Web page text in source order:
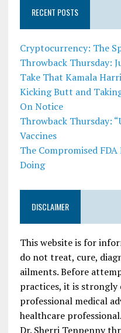
RECENT POSTS
Cryptocurrency: The
Throwback Thursday:
Take That Kamala
Kicking Butt and
On Notice
Throwback Thursday:
Vaccines
The Compromised
Doing
DISCLAIMER
This website is for
do not treat, cure,
ailments. Before
practices, it is strongly
professional medical
healthcare
Dr. Sherri Tenpenny